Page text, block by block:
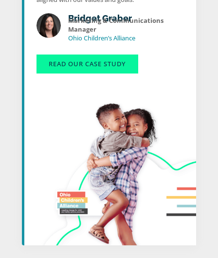
Bridget Graber
Marketing & Communications
Manager
Ohio Children’s Alliance
READ OUR CASE STUDY